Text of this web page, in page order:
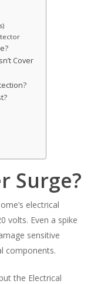
Cover
Surge?
electrical
volts. Even a spike
sensitive
components.
the Electrical